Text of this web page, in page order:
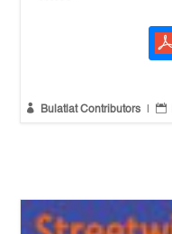
 Bulatlat Contributors 